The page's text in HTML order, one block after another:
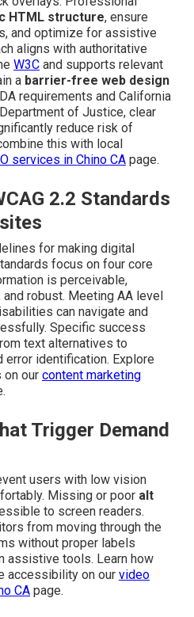
HTML structure, ensure
and optimize for assistive
aligns with authoritative
W3C and supports relevant
a barrier-free web design
requirements and California
of Justice, clear
reduce risk of
this with local
services in Chino CA page.
2.2 Standards
for making digital
focus on four core
is perceivable,
robust. Meeting AA level
can navigate and
Specific success
text alternatives to
error identification. Explore
on our content marketing
Trigger Demand
users with low vision
Missing or poor alt
to screen readers.
from moving through the
without proper labels
assistive tools. Learn how
accessibility on our video
CA page.